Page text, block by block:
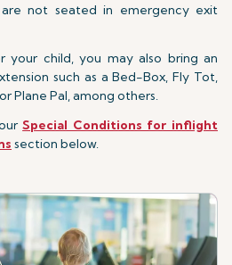
not seated in emergency exit
child, you may also bring an
such as a Bed-Box, Fly Tot,
Plane Pal, among others.
Special Conditions for inflight
section below.